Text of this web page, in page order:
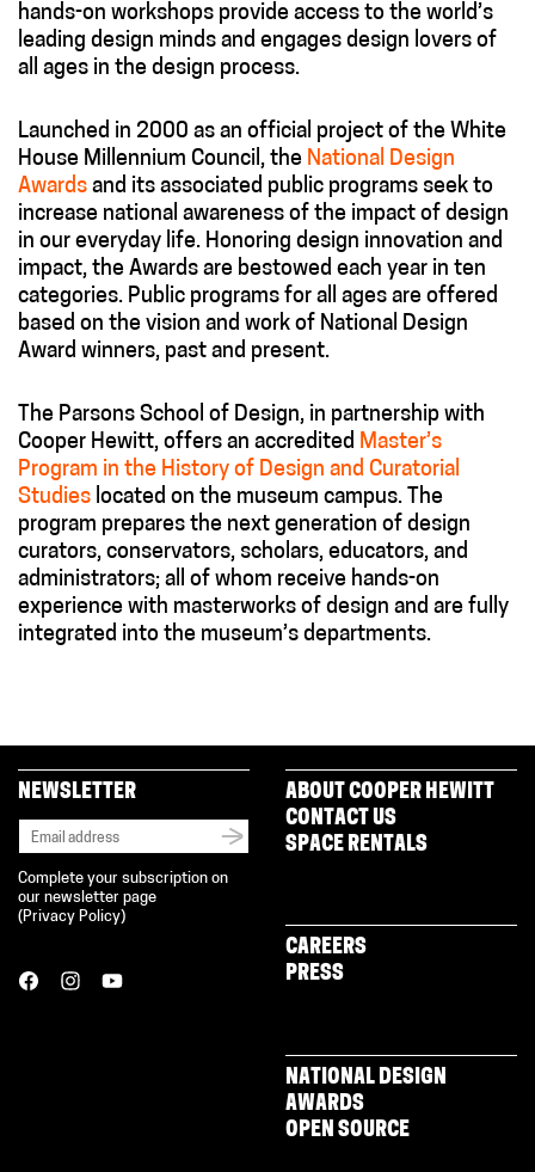
hands-on workshops provide access to the world’s
leading design minds and engages design lovers of
all ages in the design process.
Launched in 2000 as an official project of the White
House Millennium Council, the National Design
Awards and its associated public programs seek to
increase national awareness of the impact of design
in our everyday life. Honoring design innovation and
impact, the Awards are bestowed each year in ten
categories. Public programs for all ages are offered
based on the vision and work of National Design
Award winners, past and present.
The Parsons School of Design, in partnership with
Cooper Hewitt, offers an accredited Master’s
Program in the History of Design and Curatorial
Studies located on the museum campus. The
program prepares the next generation of design
curators, conservators, scholars, educators, and
administrators; all of whom receive hands-on
experience with masterworks of design and are fully
integrated into the museum’s departments.
NEWSLETTER
Complete your subscription on
our newsletter page
( Privacy Policy)
ABOUT COOPER HEWITT
CONTACT US
SPACE RENTALS
CAREERS
PRESS
NATIONAL DESIGN
AWARDS
OPEN SOURCE